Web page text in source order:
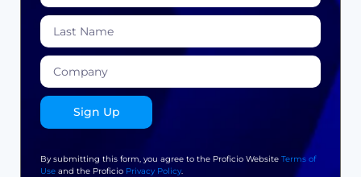
Sign Up
By submitting this form, you agree to the Proficio Website Terms of
Use and the Proficio Privacy Policy